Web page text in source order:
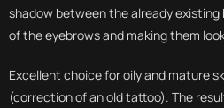
shadow between the already
of the eyebrows and making them
Excellent choice for oily and mature
(correction of an old tattoo). The